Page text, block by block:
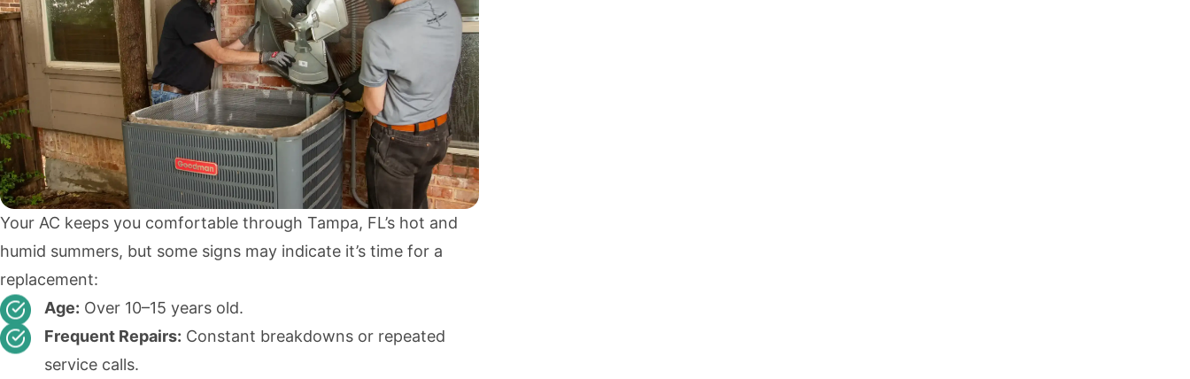
Your AC keeps you comfortable through Tampa, FL’s hot and
humid summers, but some signs may indicate it’s time for a
replacement:
Age: Over 10–15 years old.
Frequent Repairs: Constant breakdowns or repeated
service calls.